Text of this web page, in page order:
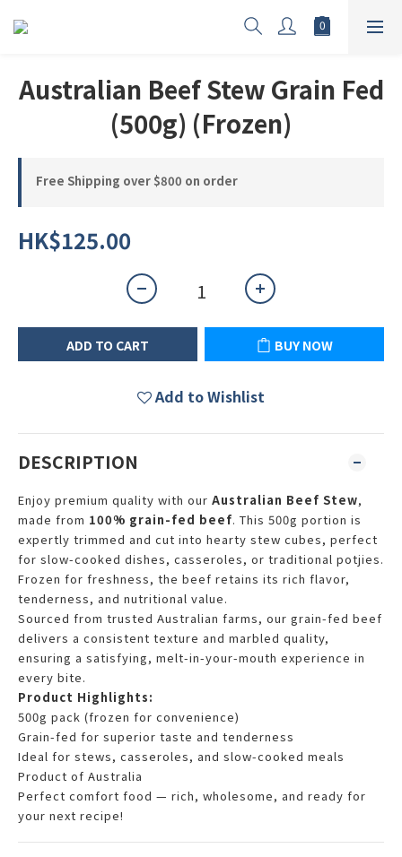
Australian Beef Stew Grain Fed
(500g) (Frozen)
Free Shipping over $800 on order
HK$125.00
ADD TO CART BUY NOW
Add to Wishlist
DESCRIPTION
Enjoy premium quality with our Australian Beef Stew,
made from 100% grain-fed beef. This 500g portion is
expertly trimmed and cut into hearty stew cubes, perfect
for slow-cooked dishes, casseroles, or traditional potjies.
Frozen for freshness, the beef retains its rich flavor,
tenderness, and nutritional value.
Sourced from trusted Australian farms, our grain-fed beef
delivers a consistent texture and marbled quality,
ensuring a satisfying, melt-in-your-mouth experience in
every bite.
Product Highlights:
500g pack (frozen for convenience)
Grain-fed for superior taste and tenderness
Ideal for stews, casseroles, and slow-cooked meals
Product of Australia
Perfect comfort food — rich, wholesome, and ready for
your next recipe!